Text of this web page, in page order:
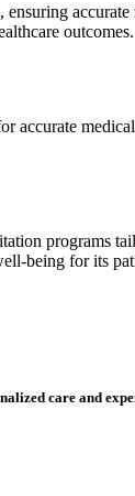
outcomes.
programs
being for its
care and